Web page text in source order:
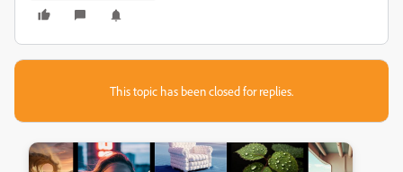
This topic has been closed for replies.